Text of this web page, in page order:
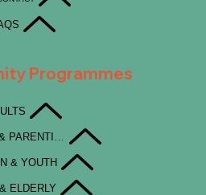
Programmes
PARENTING
& YOUTH
ELDERLY